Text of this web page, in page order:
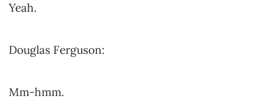
Yeah.
Douglas Ferguson:
Mm-hmm.